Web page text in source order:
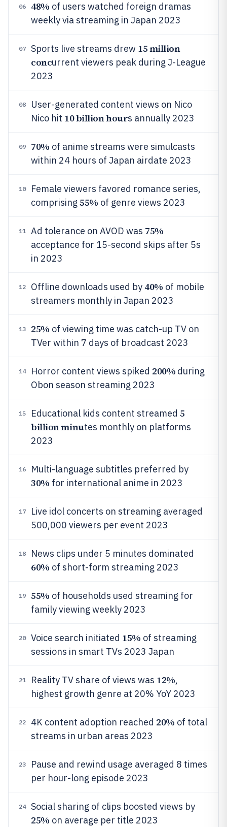
06 48% of users watched foreign dramas
weekly via streaming in Japan 2023
07 Sports live streams drew 15 million
concurrent viewers peak during J-League
2023
08
User-generated content views on Nico
Nico hit 10 billion hours annually 2023
09 70% of anime streams were simulcasts
within 24 hours of Japan airdate 2023
10
Female viewers favored romance series,
comprising 55% of genre views 2023
11 Ad tolerance on AVOD was 75%
acceptance for 15-second skips after 5s
in 2023
12 Offline downloads used by 40% of mobile
streamers monthly in Japan 2023
13 25% of viewing time was catch-up TV on
TVer within 7 days of broadcast 2023
14 Horror content views spiked 200% during
Obon season streaming 2023
15 Educational kids content streamed 5
billion minutes monthly on platforms
2023
16 Multi-language subtitles preferred by
30% for international anime in 2023
17
Live idol concerts on streaming averaged
500,000 viewers per event 2023
18 News clips under 5 minutes dominated
60% of short-form streaming 2023
19 55% of households used streaming for
family viewing weekly 2023
20 Voice search initiated 15% of streaming
sessions in smart TVs 2023 Japan
21 Reality TV share of views was 12%,
highest growth genre at 20% YoY 2023
22 4K content adoption reached 20% of total
streams in urban areas 2023
23
Pause and rewind usage averaged 8 times
per hour-long episode 2023
24 Social sharing of clips boosted views by
25% on average per title 2023